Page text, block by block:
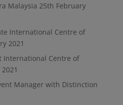
Malaysia 25th February
International Centre of
2021
International Centre of
Manager with Distinction